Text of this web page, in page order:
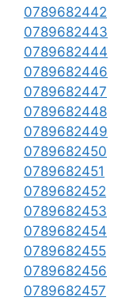
0789682442
0789682443
0789682444
0789682446
0789682447
0789682448
0789682449
0789682450
0789682451
0789682452
0789682453
0789682454
0789682455
0789682456
0789682457